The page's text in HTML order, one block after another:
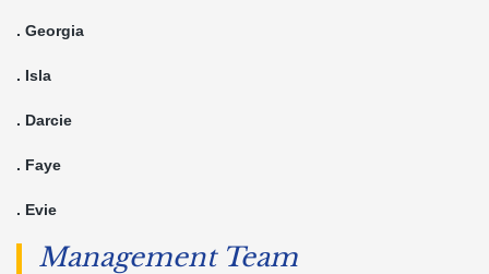
. Georgia
. Isla
. Darcie
. Faye
. Evie
Management Team